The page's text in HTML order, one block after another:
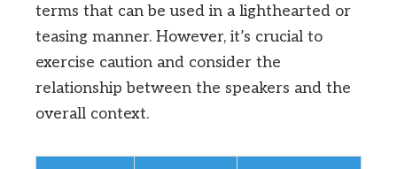
terms that can be used in a lighthearted or
teasing manner. However, it’s crucial to
exercise caution and consider the
relationship between the speakers and the
overall context.